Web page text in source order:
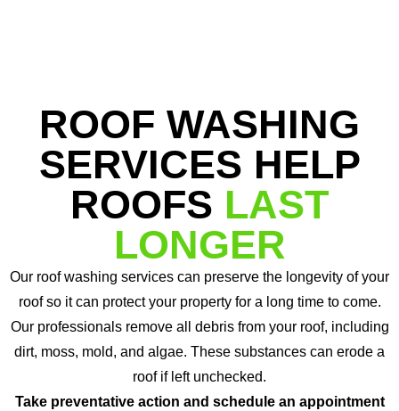
ROOF WASHING
SERVICES HELP
ROOFS LAST
LONGER
Our roof washing services can preserve the longevity of your
roof so it can protect your property for a long time to come.
Our professionals remove all debris from your roof, including
dirt, moss, mold, and algae. These substances can erode a
roof if left unchecked.
Take preventative action and schedule an appointment